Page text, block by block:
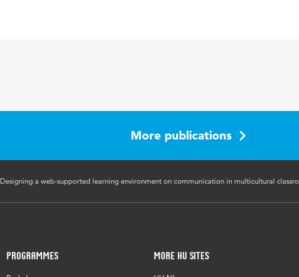
More publications
Designing a web-supported learning environment on communication in multicultural
Programmes More HU Sites